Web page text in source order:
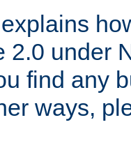
2.0 under
find any
ways,